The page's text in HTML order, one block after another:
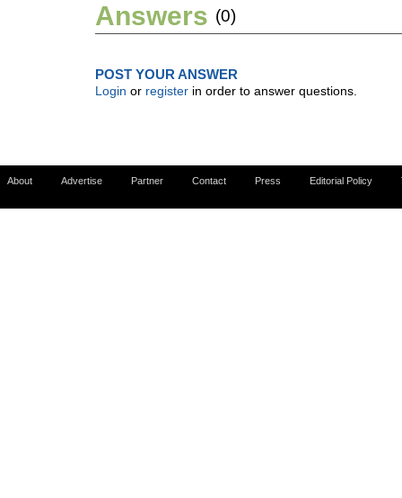
Answers (0)
POST YOUR ANSWER
Login or register in order to answer questions.
About Advertise Partner Contact Press Editorial Policy